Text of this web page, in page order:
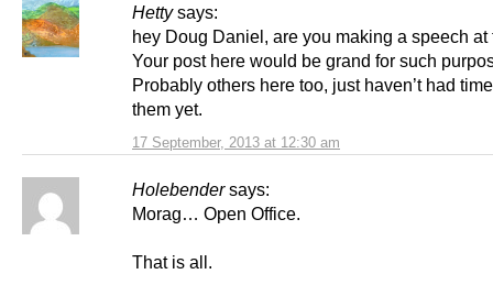
Hetty says:
17 September, 2013 at 12:30 am
hey Doug Daniel, are you making a speech at
Your post here would be grand for such
Probably others here too, just haven’t had
them yet.
Holebender says:
Morag… Open Office.
That is all.